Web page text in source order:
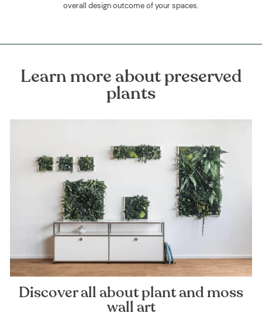
overall design outcome of your spaces.
Learn more about preserved
plants
Discover all about plant and moss
wall art